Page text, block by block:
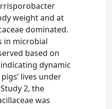
weight and at
dominated.
in microbial
based on
dynamic
lives under
2, the
was